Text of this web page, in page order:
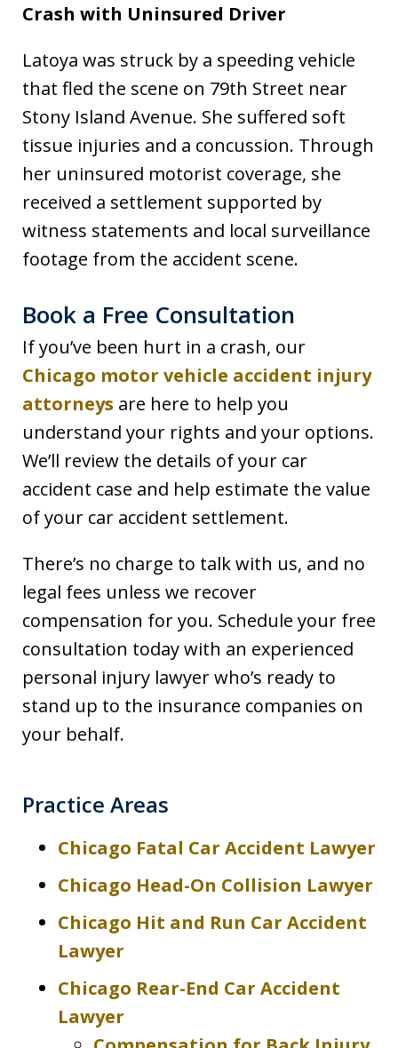
Crash with Uninsured Driver
Latoya was struck by a speeding vehicle
that fled the scene on 79th Street near
Stony Island Avenue. She suffered soft
tissue injuries and a concussion. Through
her uninsured motorist coverage, she
received a settlement supported by
witness statements and local surveillance
footage from the accident scene.
Book a Free Consultation
If you’ve been hurt in a crash, our
Chicago motor vehicle accident injury
attorneys are here to help you
understand your rights and your options.
We’ll review the details of your car
accident case and help estimate the value
of your car accident settlement.
There’s no charge to talk with us, and no
legal fees unless we recover
compensation for you. Schedule your free
consultation today with an experienced
personal injury lawyer who’s ready to
stand up to the insurance companies on
your behalf.
Practice Areas
Chicago Fatal Car Accident Lawyer
Chicago Head-On Collision Lawyer
Chicago Hit and Run Car Accident
Lawyer
Chicago Rear-End Car Accident
Lawyer